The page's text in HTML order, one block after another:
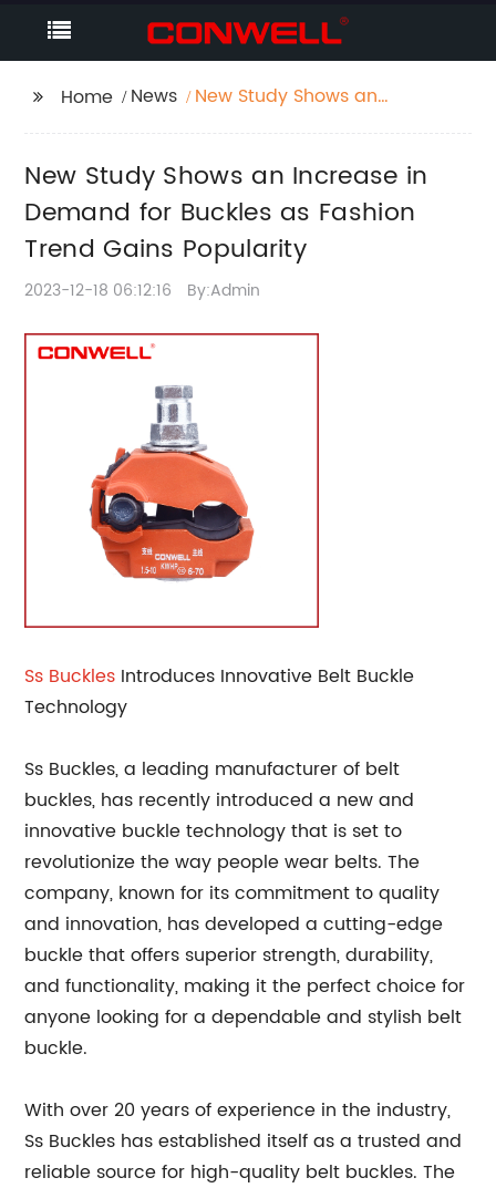
Home News
New Study Shows an
Trend Gains Popularity
New Study Shows an Increase in
Demand for Buckles as Fashion
Trend Gains Popularity
2023-12-18 06:12:16 By:Admin
Ss Buckles Introduces Innovative Belt Buckle
Technology
Ss Buckles, a leading manufacturer of belt
buckles, has recently introduced a new and
innovative buckle technology that is set to
revolutionize the way people wear belts. The
company, known for its commitment to quality
and innovation, has developed a cutting-edge
buckle that offers superior strength, durability,
and functionality, making it the perfect choice for
anyone looking for a dependable and stylish belt
buckle.
With over 20 years of experience in the industry,
Ss Buckles has established itself as a trusted and
reliable source for high-quality belt buckles. The